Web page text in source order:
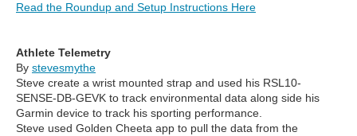
Read the Roundup and Setup Instructions Here
Athlete Telemetry
By stevesmythe
Steve create a wrist mounted strap and used his RSL10-
SENSE-DB-GEVK to track environmental data along side his
Garmin device to track his sporting performance.
Steve used Golden Cheeta app to pull the data from the